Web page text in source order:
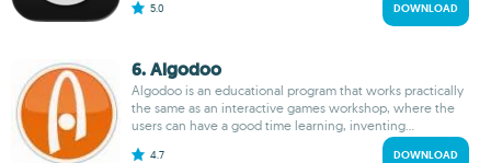
5.0 DOWNLOAD
6. Algodoo
Algodoo is an educational program that works practically
the same as an interactive games workshop, where the
users can have a good time learning, inventing...
4.7 DOWNLOAD